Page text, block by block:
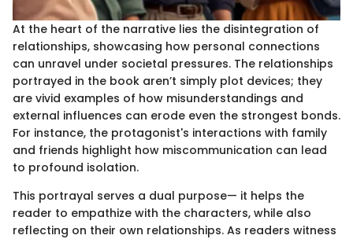
At the heart of the narrative lies the disintegration of
relationships, showcasing how personal connections
can unravel under societal pressures. The relationships
portrayed in the book aren’t simply plot devices; they
are vivid examples of how misunderstandings and
external influences can erode even the strongest bonds.
For instance, the protagonist's interactions with family
and friends highlight how miscommunication can lead
to profound isolation.
This portrayal serves a dual purpose— it helps the
reader to empathize with the characters, while also
reflecting on their own relationships. As readers witness